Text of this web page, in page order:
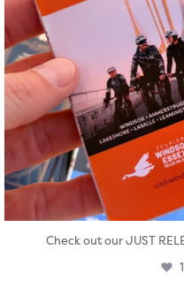
Check out our JUST